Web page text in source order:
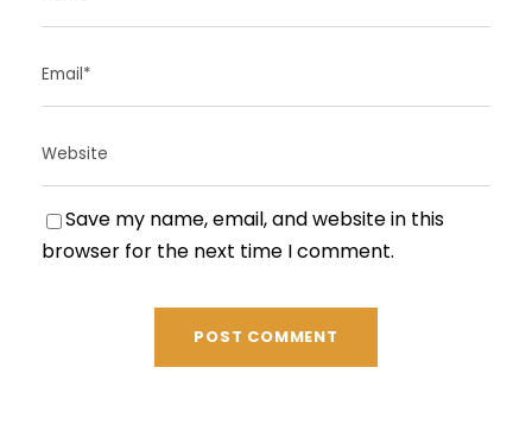
Save my name, email, and website in this
browser for the next time I comment.